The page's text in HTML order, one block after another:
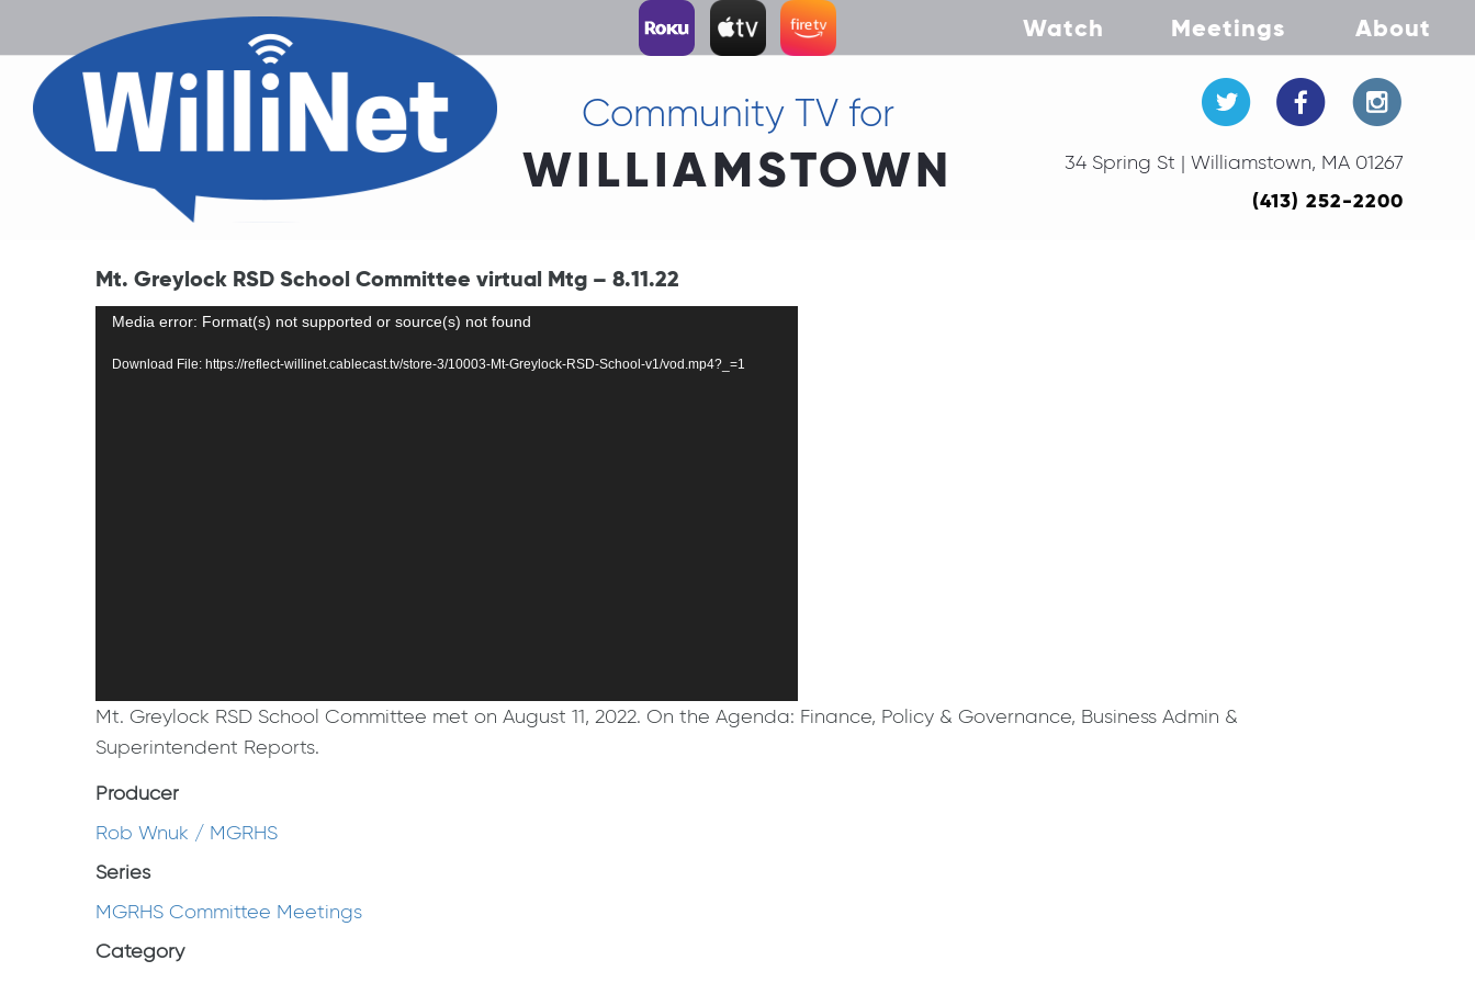
Watch Meetings About
Community TV for
WILLIAMSTOWN 34 Spring St | Williamstown, MA 01267
(413) 252-2200
Mt. Greylock RSD School Committee virtual Mtg – 8.11.22
Video
Media error: Format(s) not supported or source(s) not found
Download File: https://reflect-willinet.cablecast.tv/store-3/10003-Mt-Greylock-RSD-School-v1/vod.mp4?_=1
Mt. Greylock RSD School Committee met on August 11, 2022. On the Agenda: Finance, Policy & Governance, Business Admin &
Superintendent Reports.
Producer
Rob Wnuk / MGRHS
Series
MGRHS Committee Meetings
Category